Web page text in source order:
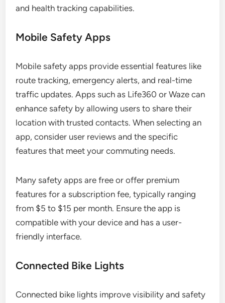
and health tracking capabilities.
Mobile Safety Apps
Mobile safety apps provide essential features like
route tracking, emergency alerts, and real-time
traffic updates. Apps such as Life360 or Waze can
enhance safety by allowing users to share their
location with trusted contacts. When selecting an
app, consider user reviews and the specific
features that meet your commuting needs.
Many safety apps are free or offer premium
features for a subscription fee, typically ranging
from $5 to $15 per month. Ensure the app is
compatible with your device and has a user-
friendly interface.
Connected Bike Lights
Connected bike lights improve visibility and safety